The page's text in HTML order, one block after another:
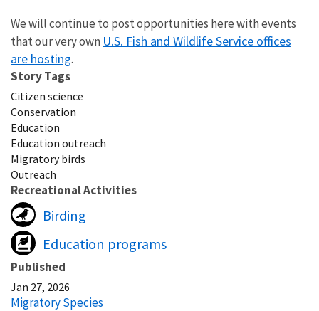
We will continue to post opportunities here with events
that our very own U.S. Fish and Wildlife Service offices
are hosting.
Story Tags
Citizen science
Conservation
Education
Education outreach
Migratory birds
Outreach
Recreational Activities
Birding
Education programs
Published
Jan 27, 2026
Migratory Species